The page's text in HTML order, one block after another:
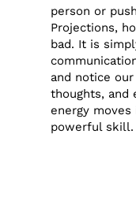
person or
Projections,
bad. It is
and notice
thoughts, and
energy moves
powerful skill.